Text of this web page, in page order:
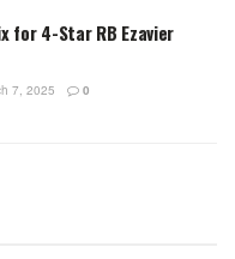
for 4-Star RB Ezavier
7, 2025 0